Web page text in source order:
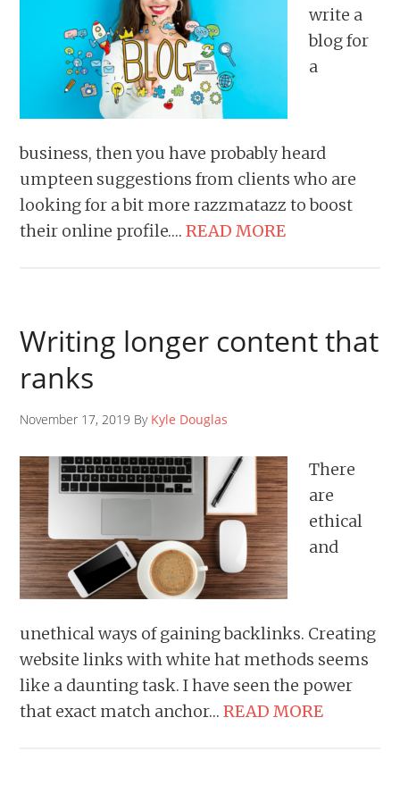
write a
blog for
a
business, then you have probably heard
umpteen suggestions from clients who are
looking for a bit more razzmatazz to boost
their online profile….READ MORE
Writing longer content that
ranks
November 17, 2019 By Kyle Douglas
There
are
ethical
and
unethical ways of gaining backlinks. Creating
website links with white hat methods seems
like a daunting task. I have seen the power
that exact match anchor…READ MORE